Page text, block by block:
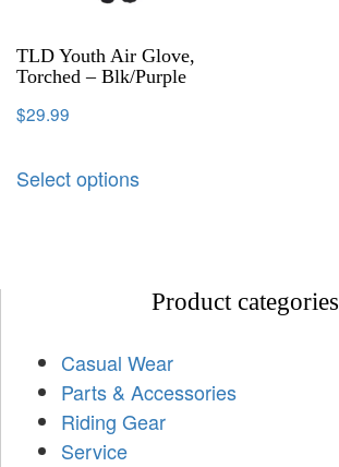
TLD Youth Air Glove,
Torched – Blk/Purple
$29.99
Select options
Product categories
Casual Wear
Parts & Accessories
Riding Gear
Service